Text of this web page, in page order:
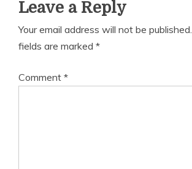
Leave a Reply
Your email address will not be published.
fields are marked *
Comment *